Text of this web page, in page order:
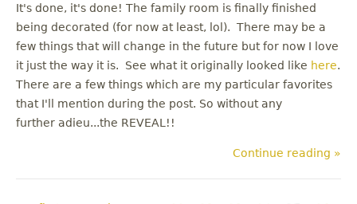
It's done, it's done! The family room is finally finished
being decorated (for now at least, lol). There may be a
few things that will change in the future but for now I love
it just the way it is. See what it originally looked like here.
There are a few things which are my particular favorites
that I'll mention during the post. So without any
further adieu...the REVEAL!!
Continue reading »